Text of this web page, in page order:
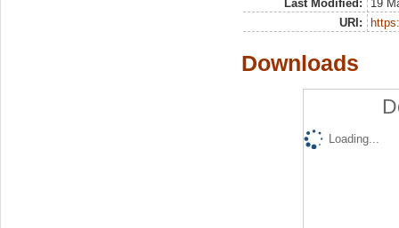
Last Modified:
19
URI:
Downloads
Loading...